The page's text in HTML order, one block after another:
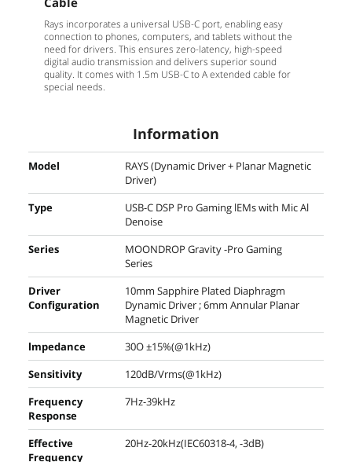
Rays incorporates a universal USB-C port, enabling easy
connection to phones, computers, and tablets without the
need for drivers. This ensures zero-latency, high-speed
digital audio transmission and delivers superior sound
quality. It comes with 1.5m USB-C to A extended cable for
special needs.
Information
Model
RAYS (Dynamic Driver + Planar Magnetic
Driver)
Type
USB-C DSP Pro Gaming lEMs with Mic Al
Denoise
Series
MOONDROP Gravity -Pro Gaming
Series
Driver
Configuration
10mm Sapphire Plated Diaphragm
Dynamic Driver ; 6mm Annular Planar
Magnetic Driver
lmpedance
30O ±15%(@1kHz)
Sensitivity
120dB/Vrms(@1kHz)
Frequency
Response
7Hz-39kHz
Effective
Frequency
20Hz-20kHz(IEC60318-4, -3dB)